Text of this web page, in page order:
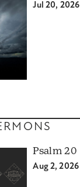
Jul 20, 2026
Psalm 20
Aug 2, 2026